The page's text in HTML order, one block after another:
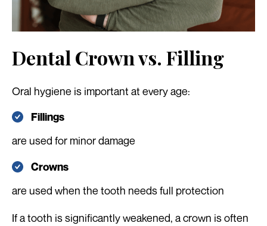
Dental Crown vs. Filling
Oral hygiene is important at every age:
Fillings
are used for minor damage
Crowns
are used when the tooth needs full protection
If a tooth is significantly weakened, a crown is often